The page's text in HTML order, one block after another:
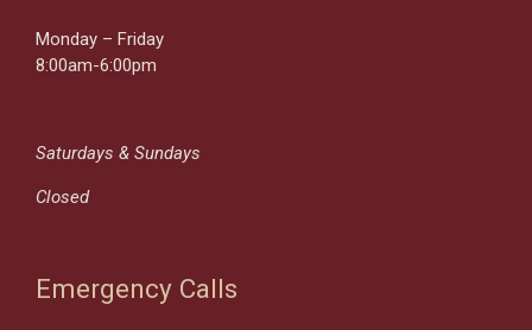
Monday – Friday
8:00am-6:00pm
Saturdays & Sundays
Closed
Emergency Calls